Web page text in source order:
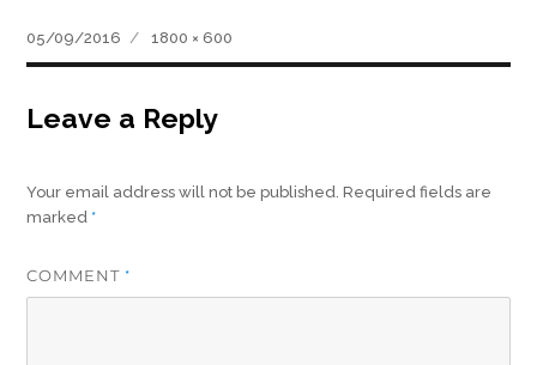
Posted
on
05/09/2016
Full
size
1800 × 600
Leave a Reply
Your email address will not be published. Required fields are
marked *
COMMENT *